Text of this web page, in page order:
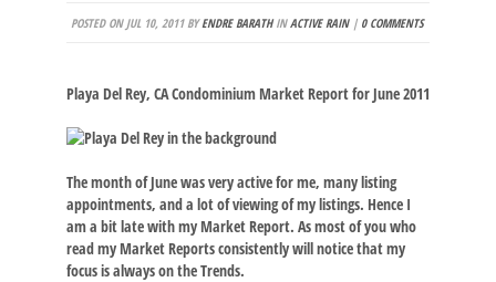
POSTED ON JUL 10, 2011 BYENDRE BARATHINACTIVE RAIN| 0 COMMENTS
Playa Del Rey, CA Condominium Market Report for June 2011
The month of June was very active for me, many listing
appointments, and a lot of viewing of my listings. Hence I
am a bit late with my Market Report. As most of you who
read my Market Reports consistently will notice that my
focus is always on the Trends.